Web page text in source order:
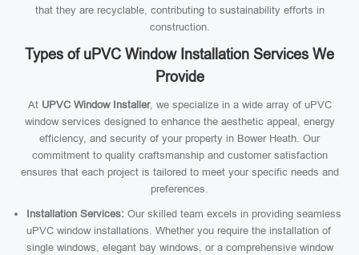
that they are recyclable, contributing to sustainability efforts in
construction.
Types of uPVC Window Installation Services We
Provide
At UPVC Window Installer, we specialize in a wide array of uPVC
window services designed to enhance the aesthetic appeal, energy
efficiency, and security of your property in Bower Heath. Our
commitment to quality craftsmanship and customer satisfaction
ensures that each project is tailored to meet your specific needs and
preferences.
Installation Services: Our skilled team excels in providing seamless
uPVC window installations. Whether you require the installation of
single windows, elegant bay windows, or a comprehensive window